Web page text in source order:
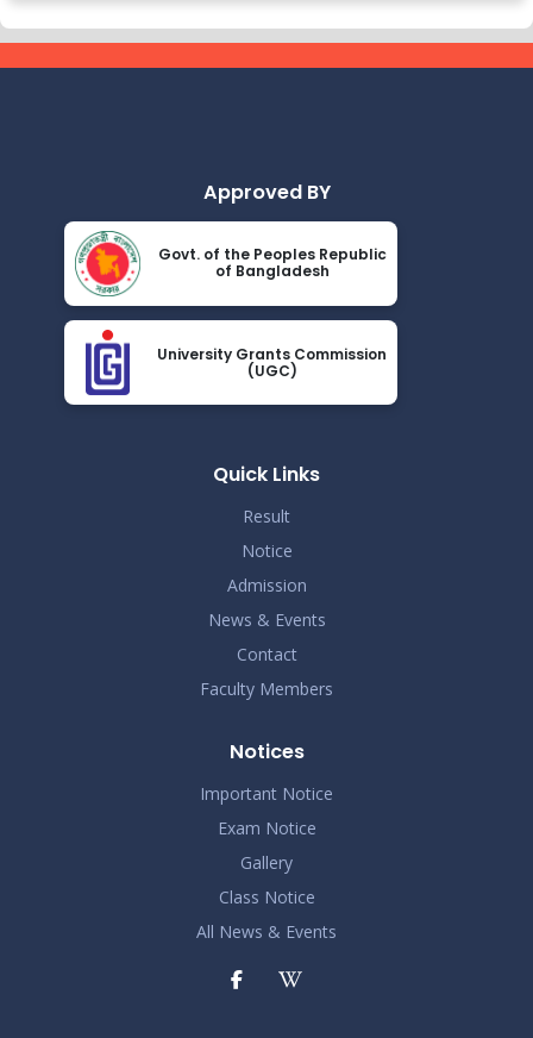
Approved BY
Govt. of the Peoples Republic
of Bangladesh
University Grants Commission
(UGC)
Quick Links
Result
Notice
Admission
News & Events
Contact
Faculty Members
Notices
Important Notice
Exam Notice
Gallery
Class Notice
All News & Events